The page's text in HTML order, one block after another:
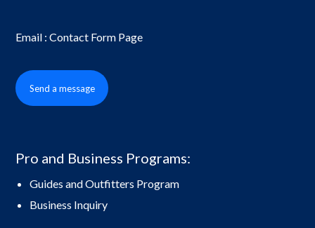
Email : Contact Form Page
Send a message
Pro and Business Programs:
Guides and Outfitters Program
Business Inquiry